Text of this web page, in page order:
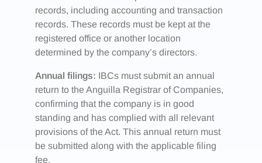
records, including accounting and transaction
records. These records must be kept at the
registered office or another location
determined by the company’s directors.
Annual filings: IBCs must submit an annual
return to the Anguilla Registrar of Companies,
confirming that the company is in good
standing and has complied with all relevant
provisions of the Act. This annual return must
be submitted along with the applicable filing
fee.